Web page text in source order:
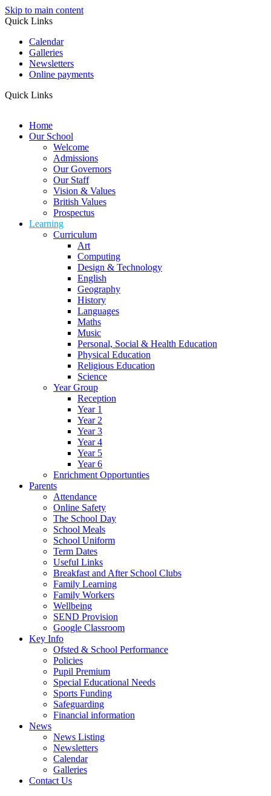
Skip to main content
Quick Links
Calendar
Galleries
Newsletters
Online payments
Quick Links
Home
Our School
Welcome
Admissions
Our Governors
Our Staff
Vision & Values
British Values
Prospectus
Learning
Curriculum
Art
Computing
Design & Technology
English
Geography
History
Languages
Maths
Music
Personal, Social & Health Education
Physical Education
Religious Education
Science
Year Group
Reception
Year 1
Year 2
Year 3
Year 4
Year 5
Year 6
Enrichment Opportunties
Parents
Attendance
Online Safety
The School Day
School Meals
School Uniform
Term Dates
Useful Links
Breakfast and After School Clubs
Family Learning
Family Workers
Wellbeing
SEND Provision
Google Classroom
Key Info
Ofsted & School Performance
Policies
Pupil Premium
Special Educational Needs
Sports Funding
Safeguarding
Financial information
News
News Listing
Newsletters
Calendar
Galleries
Contact Us